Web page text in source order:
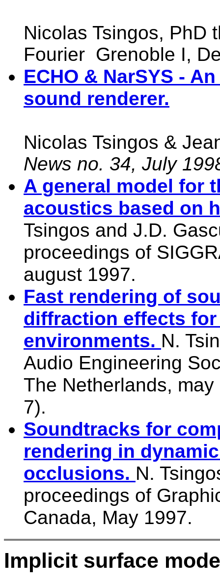
Nicolas Tsingos, PhD
Fourier Grenoble I,
ECHO & NarSYS -
sound renderer.
Nicolas Tsingos &
News no. 34, July
A general model for
acoustics based on
Tsingos and J.D.
proceedings of
august 1997.
Fast rendering of
diffraction effects
environments. N.
Audio Engineering
The Netherlands,
7).
Soundtracks for
rendering in
occlusions. N.
proceedings of
Canada, May 1997.
Implicit surface